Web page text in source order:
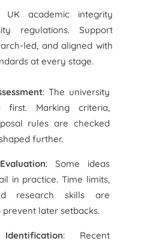
UK academic integrity
regulations. Support
led, and aligned with
at every stage.
: The university
first. Marking criteria,
rules are checked
further.
: Some ideas
in practice. Time limits,
research skills are
later setbacks.
: Recent